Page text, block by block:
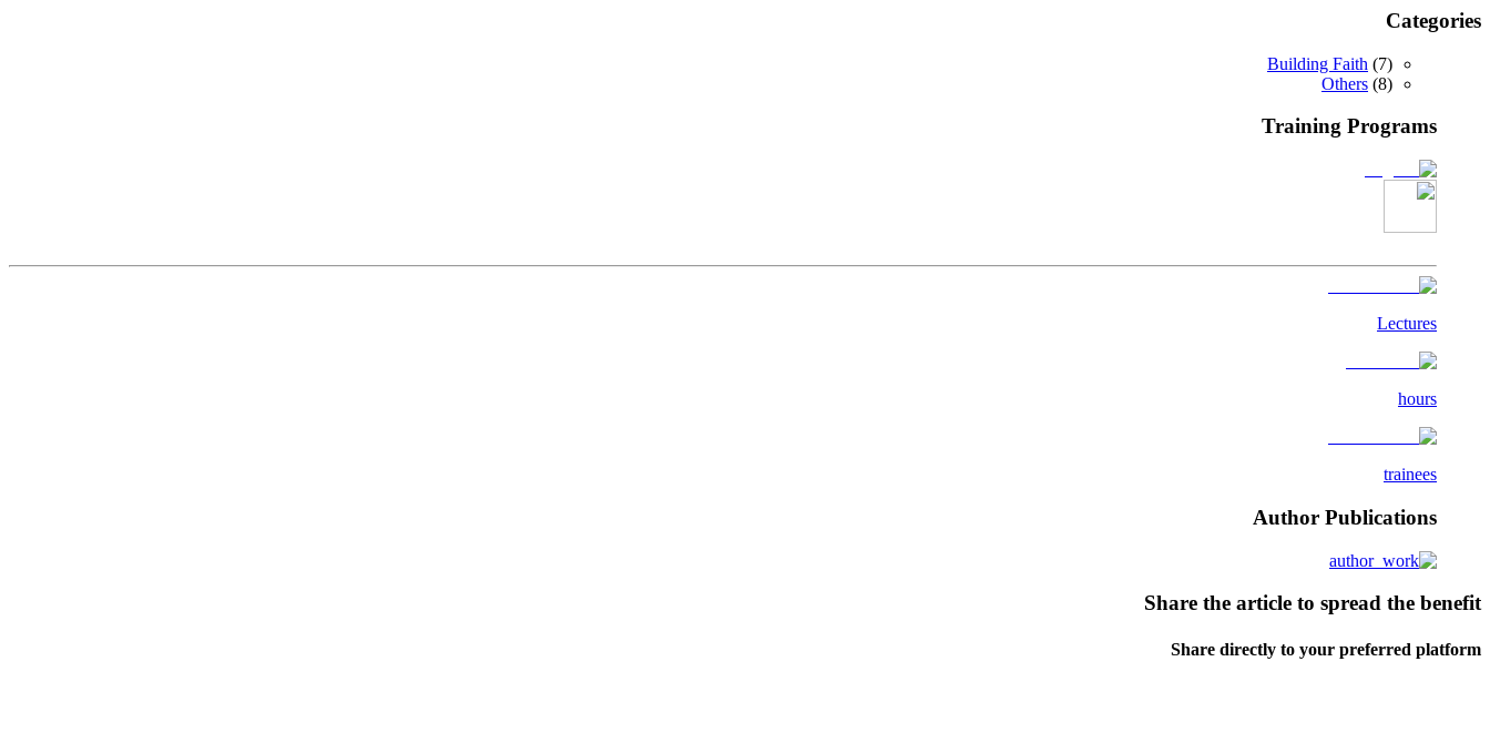
Categories
Building Faith (7)
Others (8)
Training Programs
Lectures
hours
trainees
Author Publications
Share the article to spread the benefit
Share directly to your preferred platform